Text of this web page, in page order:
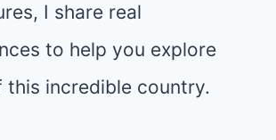
I share real
to help you explore
this incredible country.